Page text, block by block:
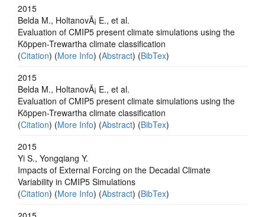
2015
Belda M., HoltanovÃ¡ E., et al.
Evaluation of CMIP5 present climate simulations using the
Köppen-Trewartha climate classification
(Citation) (More Info) (Abstract) (BibTex)
2015
Belda M., HoltanovÃ¡ E., et al.
Evaluation of CMIP5 present climate simulations using the
Köppen-Trewartha climate classification
(Citation) (More Info) (Abstract) (BibTex)
2015
Yi S., Yongqiang Y.
Impacts of External Forcing on the Decadal Climate
Variability in CMIP5 Simulations
(Citation) (More Info) (Abstract) (BibTex)